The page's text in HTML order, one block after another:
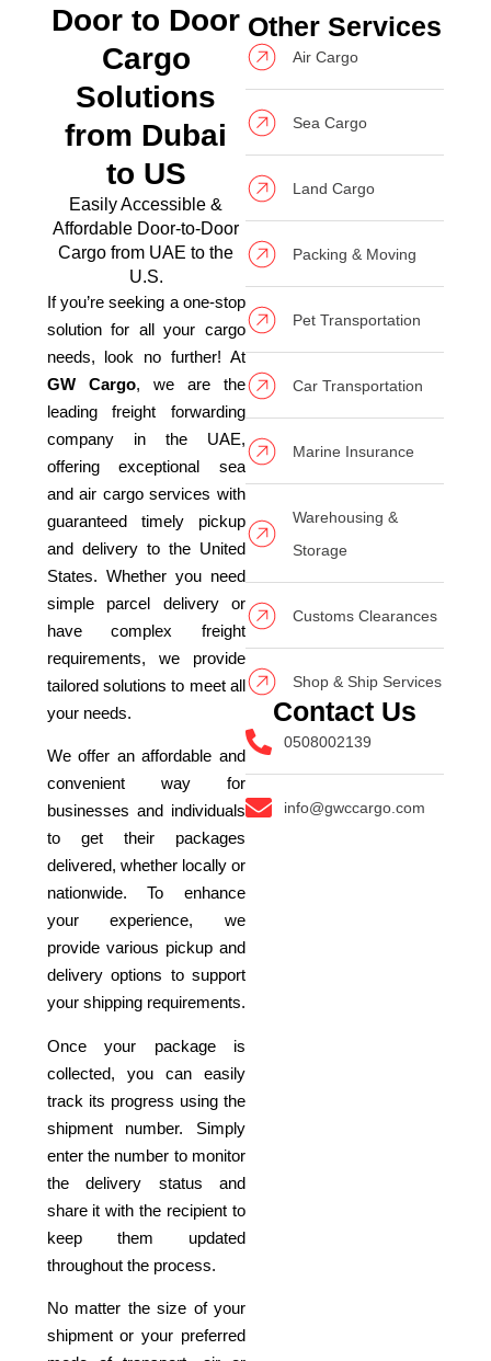
Door to Door
Cargo
Solutions
from Dubai
to US
Easily Accessible &
Affordable Door-to-Door
Cargo from UAE to the
U.S.
If you’re seeking a one-stop
solution for all your cargo
needs, look no further! At
GW Cargo, we are the
leading freight forwarding
company in the UAE,
offering exceptional sea
and air cargo services with
guaranteed timely pickup
and delivery to the United
States. Whether you need
simple parcel delivery or
have complex freight
requirements, we provide
tailored solutions to meet all
your needs.
We offer an affordable and
convenient way for
businesses and individuals
to get their packages
delivered, whether locally or
nationwide. To enhance
your experience, we
provide various pickup and
delivery options to support
your shipping requirements.
Once your package is
collected, you can easily
track its progress using the
shipment number. Simply
enter the number to monitor
the delivery status and
share it with the recipient to
keep them updated
throughout the process.
No matter the size of your
shipment or your preferred
Other Services
Air Cargo
Sea Cargo
Land Cargo
Packing & Moving
Pet Transportation
Car Transportation
Marine Insurance
Warehousing &
Storage
Customs Clearances
Shop & Ship Services
Contact Us
0508002139
info@gwccargo.com